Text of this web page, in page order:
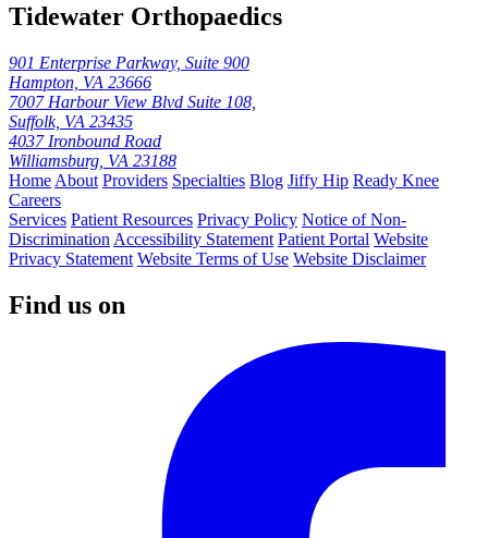
Tidewater Orthopaedics
901 Enterprise Parkway, Suite 900
Hampton, VA 23666
7007 Harbour View Blvd Suite 108,
Suffolk, VA 23435
4037 Ironbound Road
Williamsburg, VA 23188
Home About Providers Specialties Blog Jiffy Hip Ready Knee
Careers
Services Patient Resources Privacy Policy Notice of Non-
Discrimination Accessibility Statement Patient Portal Website
Privacy Statement Website Terms of Use Website Disclaimer
Find us on